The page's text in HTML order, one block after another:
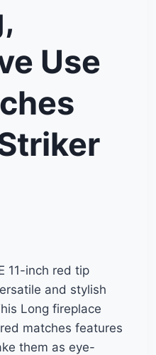
Use
11-inch red tip
and stylish
Long fireplace
matches features
them as eye-